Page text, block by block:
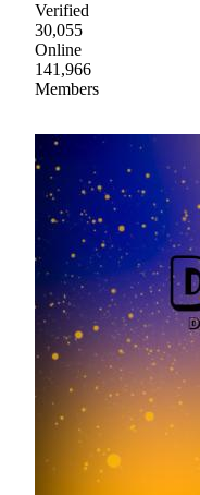
Verified
30,055
Online
141,966
Members